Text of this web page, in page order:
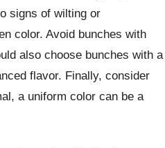
signs of wilting or
color. Avoid bunches with
also choose bunches with a
flavor. Finally, consider
a uniform color can be a